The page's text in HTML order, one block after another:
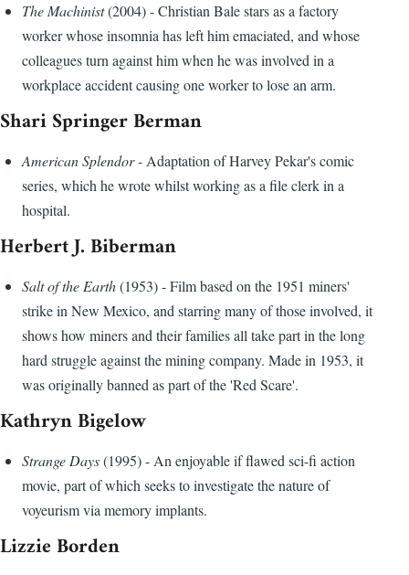
The Machinist(2004) - Christian Bale stars as a factory
worker whose insomnia has left him emaciated, and whose
colleagues turn against him when he was involved in a
workplace accident causing one worker to lose an arm.
Shari Springer Berman
American Splendor- Adaptation of Harvey Pekar's comic
series, which he wrote whilst working as a file clerk in a
hospital.
Herbert J. Biberman
Salt of the Earth(1953) - Film based on the 1951 miners'
strike in New Mexico, and starring many of those involved, it
shows how miners and their families all take part in the long
hard struggle against the mining company. Made in 1953, it
was originally banned as part of the 'Red Scare'.
Kathryn Bigelow
Strange Days(1995) - An enjoyable if flawed sci-fi action
movie, part of which seeks to investigate the nature of
voyeurism via memory implants.
Lizzie Borden